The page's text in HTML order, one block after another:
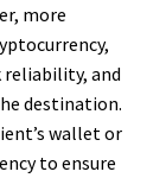
more
reliability, and
destination.
wallet or
to ensure